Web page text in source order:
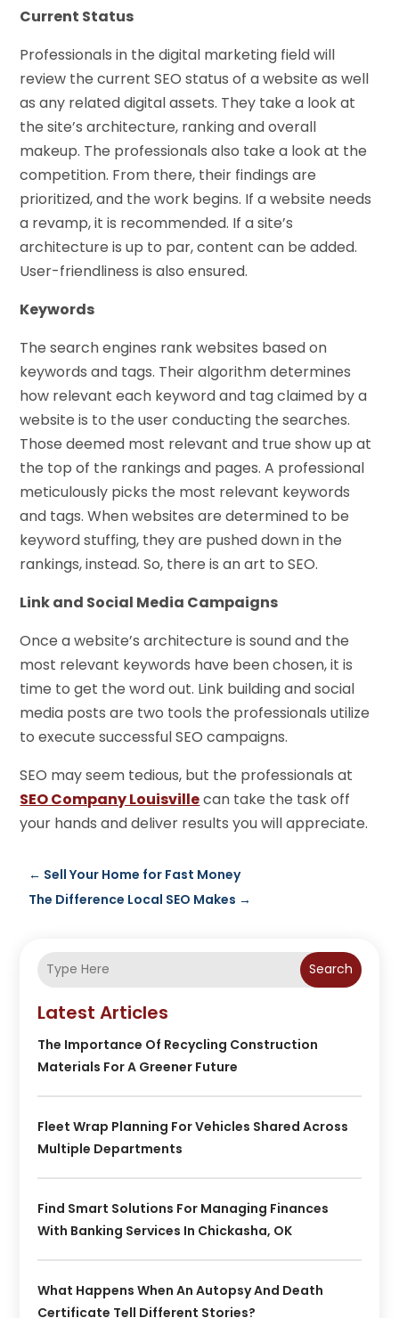
Current Status
Professionals in the digital marketing field will
review the current SEO status of a website as well
as any related digital assets. They take a look at
the site’s architecture, ranking and overall
makeup. The professionals also take a look at the
competition. From there, their findings are
prioritized, and the work begins. If a website needs
a revamp, it is recommended. If a site’s
architecture is up to par, content can be added.
User-friendliness is also ensured.
Keywords
The search engines rank websites based on
keywords and tags. Their algorithm determines
how relevant each keyword and tag claimed by a
website is to the user conducting the searches.
Those deemed most relevant and true show up at
the top of the rankings and pages. A professional
meticulously picks the most relevant keywords
and tags. When websites are determined to be
keyword stuffing, they are pushed down in the
rankings, instead. So, there is an art to SEO.
Link and Social Media Campaigns
Once a website’s architecture is sound and the
most relevant keywords have been chosen, it is
time to get the word out. Link building and social
media posts are two tools the professionals utilize
to execute successful SEO campaigns.
SEO may seem tedious, but the professionals at
SEO Company Louisvillecan take the task off
your hands and deliver results you will appreciate.
← Sell Your Home for Fast Money
The Difference Local SEO Makes →
Search
Latest Articles
The Importance Of Recycling Construction
Materials For A Greener Future
Fleet Wrap Planning For Vehicles Shared Across
Multiple Departments
Find Smart Solutions For Managing Finances
With Banking Services In Chickasha, OK
What Happens When An Autopsy And Death
Certificate Tell Different Stories?